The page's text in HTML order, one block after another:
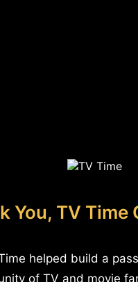
You, TV Time
helped build a
of TV and movie